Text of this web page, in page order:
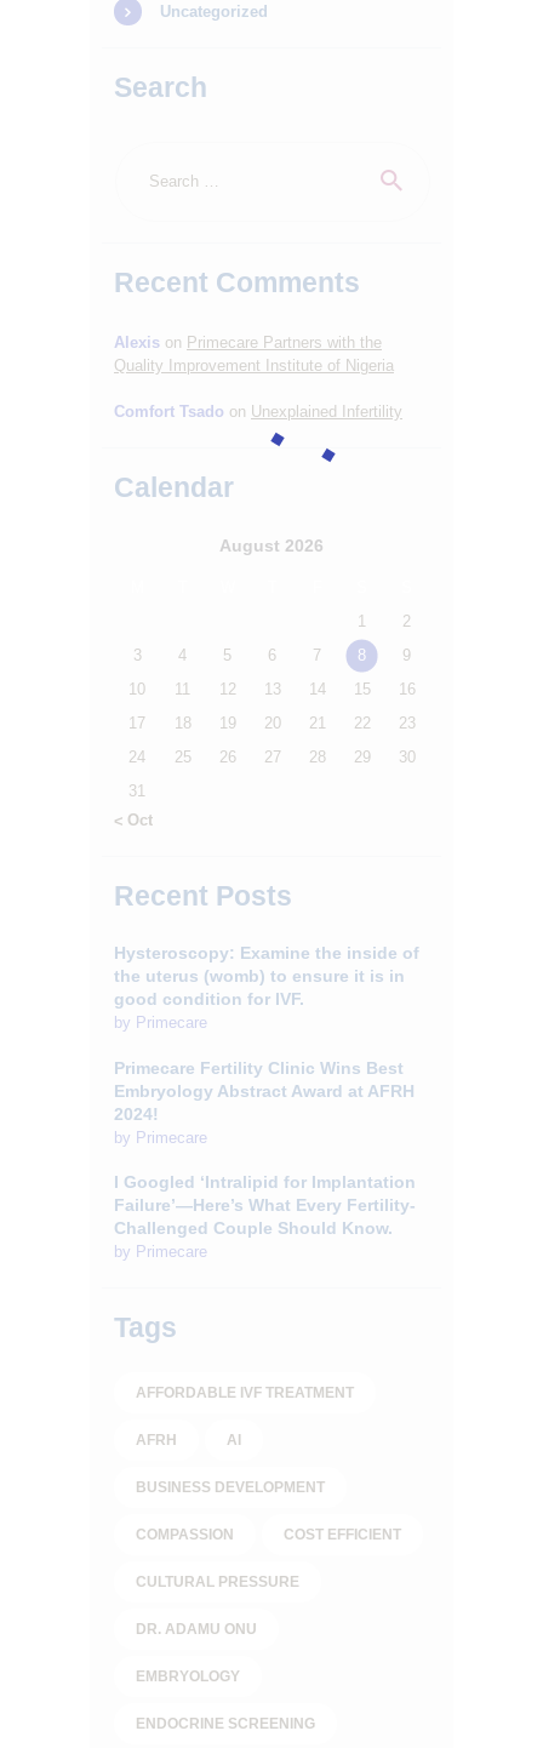
Uncategorized
Search
Recent Comments
Alexis on Primecare Partners with the
Quality Improvement Institute of Nigeria
Comfort Tsado on Unexplained Infertility
Calendar
August 2026
1
2
3
4 5 6 7 8
9
10
11 12 13 14 15
16
17
18 19 20 21 22
23
24
25 26 27 28 29
30
31
« Oct
Recent Posts
Hysteroscopy: Examine the inside of
the uterus (womb) to ensure it is in
good condition for IVF.
by Primecare
Primecare Fertility Clinic Wins Best
Embryology Abstract Award at AFRH
2024!
by Primecare
I Googled ‘Intralipid for Implantation
Failure’—Here’s What Every Fertility-
Challenged Couple Should Know.
by Primecare
Tags
AFFORDABLE IVF TREATMENT
AFRH AI
BUSINESS DEVELOPMENT
COMPASSION COST EFFICIENT
CULTURAL PRESSURE
DR. ADAMU ONU
EMBRYOLOGY
ENDOCRINE SCREENING